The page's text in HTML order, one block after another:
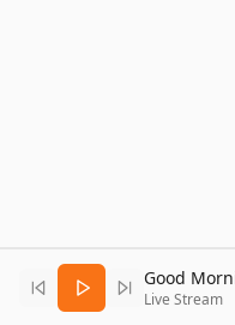
Live Stream